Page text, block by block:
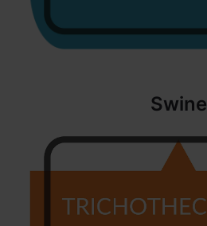
Swine